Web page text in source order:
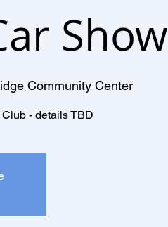
Show
Community Center
- details TBD